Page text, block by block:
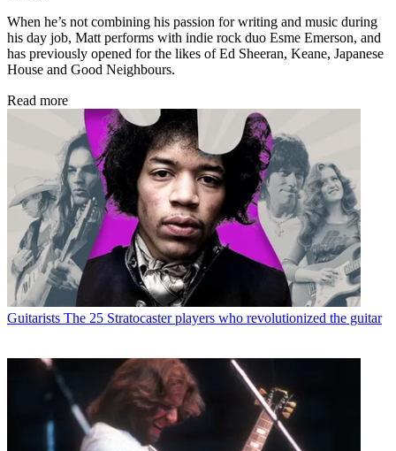
When he’s not combining his passion for writing and music during
his day job, Matt performs with indie rock duo Esme Emerson, and
has previously opened for the likes of Ed Sheeran, Keane, Japanese
House and Good Neighbours.
Read more
Guitarists The 25 Stratocaster players who revolutionized the guitar